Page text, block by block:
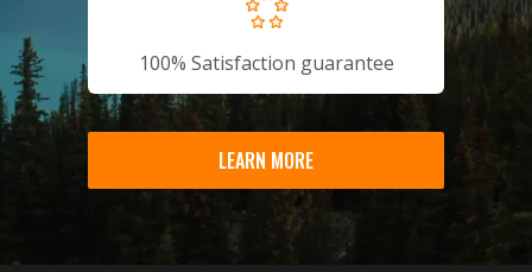
100% Satisfaction guarantee
LEARN MORE